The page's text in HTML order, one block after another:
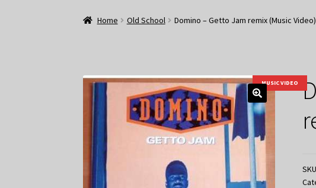
Home Old School Domino – Getto Jam remix (Music Video)
MUSIC VIDEO